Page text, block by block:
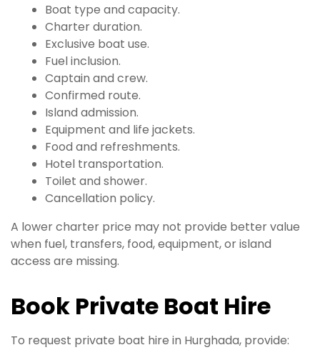
Boat type and capacity.
Charter duration.
Exclusive boat use.
Fuel inclusion.
Captain and crew.
Confirmed route.
Island admission.
Equipment and life jackets.
Food and refreshments.
Hotel transportation.
Toilet and shower.
Cancellation policy.
A lower charter price may not provide better value
when fuel, transfers, food, equipment, or island
access are missing.
Book Private Boat Hire
To request private boat hire in Hurghada, provide: